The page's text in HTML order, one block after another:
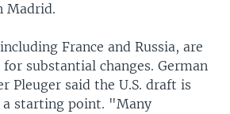
Madrid.
France and Russia, are
substantial changes. German
Pleuger said the U.S. draft is
a starting point. "Many